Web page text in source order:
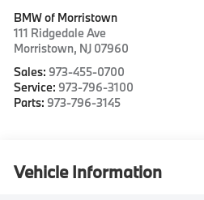
BMW of Morristown
111 Ridgedale Ave
Morristown, NJ 07960
Sales: 973-455-0700
Service: 973-796-3100
Parts: 973-796-3145
Vehicle Information